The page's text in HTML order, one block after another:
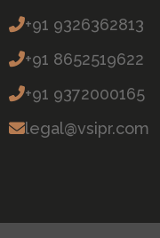
+91 9326362813
+91 8652519622
+91 9372000165
legal@vsipr.com